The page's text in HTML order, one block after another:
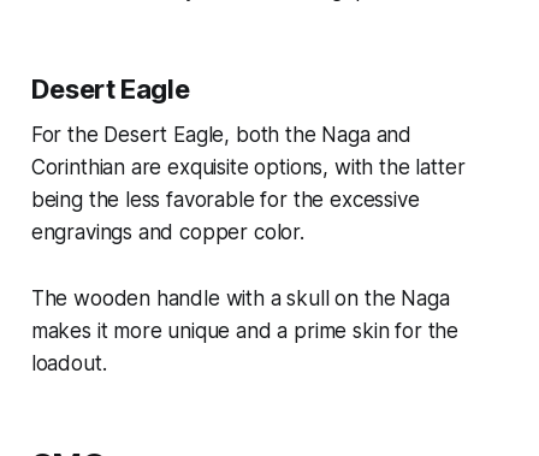
Desert Eagle
For the Desert Eagle, both the Naga and
Corinthian are exquisite options, with the latter
being the less favorable for the excessive
engravings and copper color.
The wooden handle with a skull on the Naga
makes it more unique and a prime skin for the
loadout.